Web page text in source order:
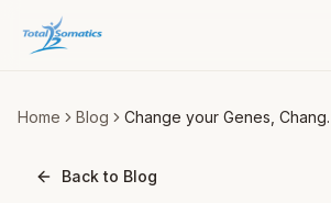
Home Blog
Change your Genes,
Back to Blog